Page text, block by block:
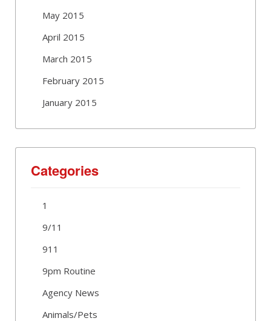
May 2015
April 2015
March 2015
February 2015
January 2015
Categories
1
9/11
911
9pm Routine
Agency News
Animals/Pets